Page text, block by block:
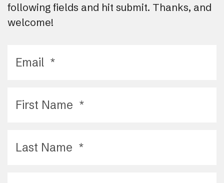
following fields and hit submit. Thanks, and
welcome!